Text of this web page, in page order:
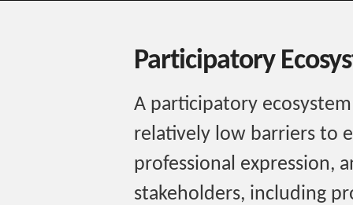
Participatory
A participatory
relatively low barriers to
professional expression,
stakeholders, including